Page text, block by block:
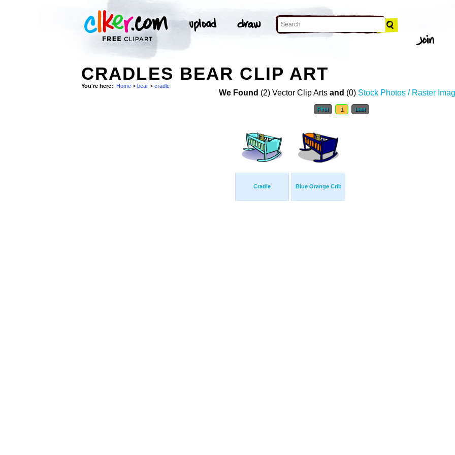
CRADLES BEAR CLIP ART
You're here: Home > bear > cradle
We Found (2) Vector Clip Arts and (0) Stock Photos / Raster
First 1 Last
Cradle Blue Orange Crib